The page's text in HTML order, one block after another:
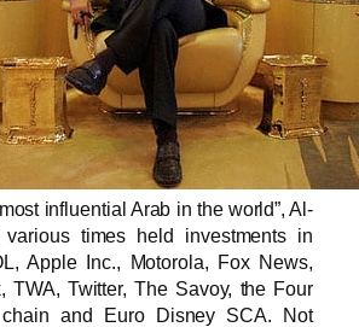
influential Arab in the world”, Al-
times held investments in
Apple Inc., Motorola, Fox News,
TWA, Twitter, The Savoy, the Four
and Euro Disney SCA. Not